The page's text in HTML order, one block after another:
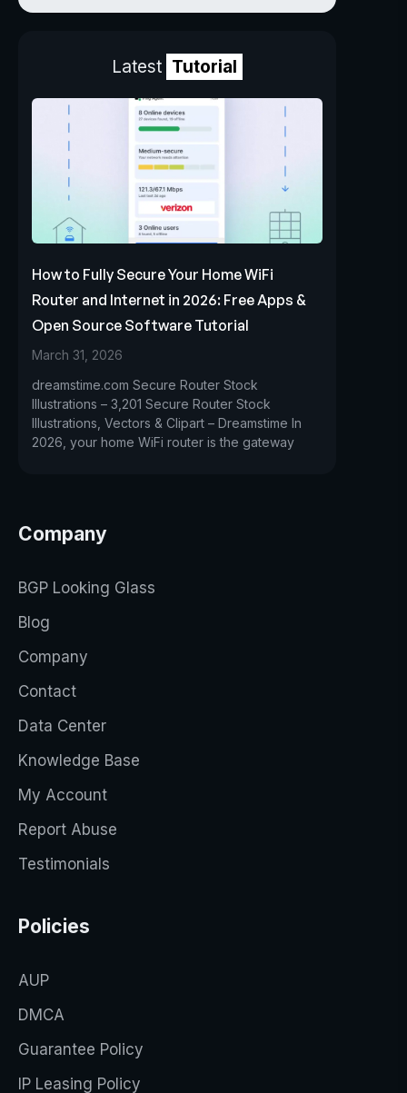
Latest Tutorial
How to Fully Secure Your Home WiFi
Router and Internet in 2026: Free Apps &
Open Source Software Tutorial
March 31, 2026
dreamstime.com Secure Router Stock
Illustrations – 3,201 Secure Router Stock
Illustrations, Vectors & Clipart – Dreamstime In
2026, your home WiFi router is the gateway
Company
BGP Looking Glass
Blog
Company
Contact
Data Center
Knowledge Base
My Account
Report Abuse
Testimonials
Policies
AUP
DMCA
Guarantee Policy
IP Leasing Policy